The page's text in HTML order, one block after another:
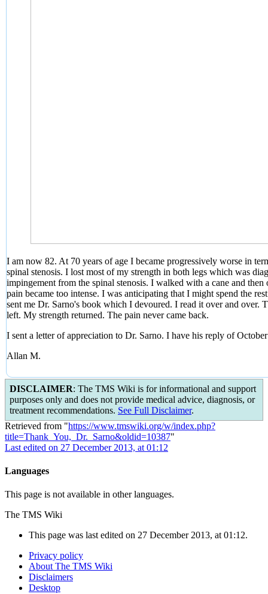
I am now 82. At 70 years of age I became progressively worse in
spinal stenosis. I lost most of my strength in both legs which was
impingement from the spinal stenosis. I walked with a cane and
pain became too intense. I was anticipating that I might spend the
sent me Dr. Sarno's book which I devoured. I read it over and over.
left. My strength returned. The pain never came back.
I sent a letter of appreciation to Dr. Sarno. I have his reply of
Allan M.
DISCLAIMER: The TMS Wiki is for informational and support
purposes only and does not provide medical advice, diagnosis, or
treatment recommendations. See Full Disclaimer.
Retrieved from "https://www.tmswiki.org/w/index.php?
title=Thank_You,_Dr._Sarno&oldid=10387"
Last edited on 27 December 2013, at 01:12
Languages
This page is not available in other languages.
The TMS Wiki
This page was last edited on 27 December 2013, at 01:12.
Privacy policy
About The TMS Wiki
Disclaimers
Desktop